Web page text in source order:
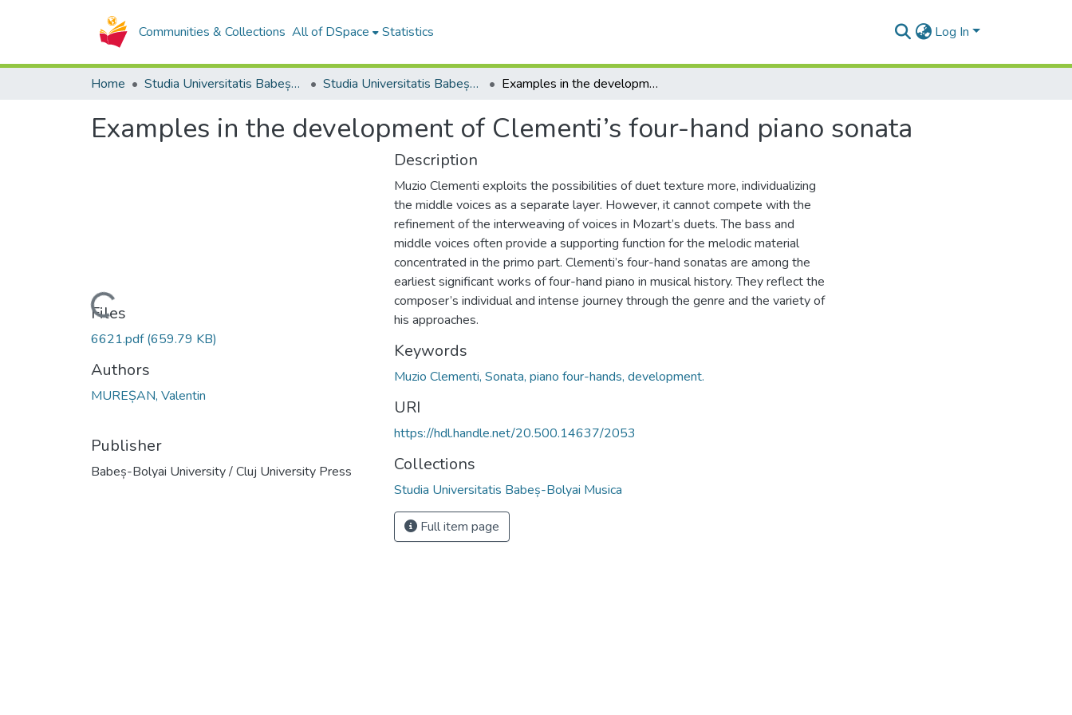
Communities & Collections All of DSpace Statistics Log In
Home Studia Universitatis Babeș-Bolyai Collection Studia Universitatis Babeș-Bolyai Musica Examples in the development of Clementi’s four-hand piano sonata
Examples in the development of Clementi’s four-hand piano sonata
Loading...
Files
6621.pdf(659.79 KB)
Authors
MUREȘAN, Valentin
Publisher
Babeș-Bolyai University / Cluj University Press
Description
Muzio Clementi exploits the possibilities of duet texture more, individualizing
the middle voices as a separate layer. However, it cannot compete with the
refinement of the interweaving of voices in Mozart’s duets. The bass and
middle voices often provide a supporting function for the melodic material
concentrated in the primo part. Clementi’s four-hand sonatas are among the
earliest significant works of four-hand piano in musical history. They reflect the
composer’s individual and intense journey through the genre and the variety of
his approaches.
Keywords
Muzio Clementi, Sonata, piano four-hands, development.
URI
https://hdl.handle.net/20.500.14637/2053
Collections
Studia Universitatis Babeș-Bolyai Musica
Full item page